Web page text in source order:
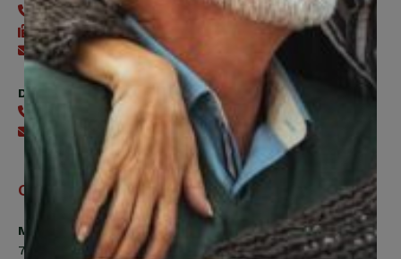
416-240-0047
416-240-7488
Send an email
Digital Benefits Help Desk
416-240-7640
Send an email
Office Hours
Monday, Tuesday, Thursday
7:00am to 5:00pm